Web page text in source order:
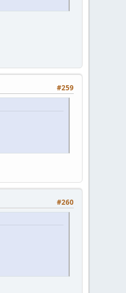
#259
#260